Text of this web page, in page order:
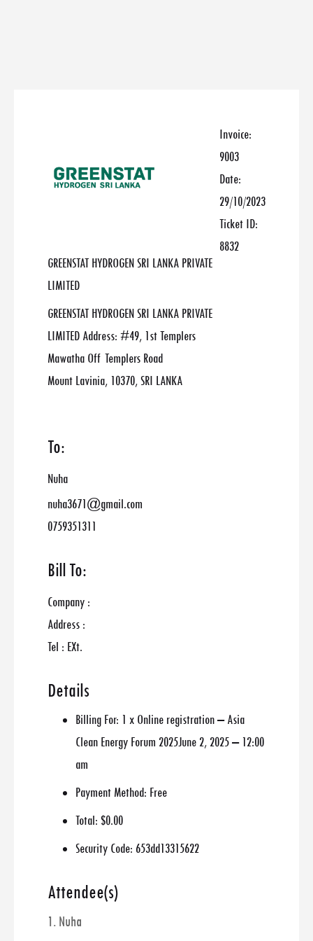
GREENSTAT HYDROGEN SRI LANKA PRIVATE
LIMITED
GREENSTAT HYDROGEN SRI LANKA PRIVATE
LIMITED Address: #49, 1st Templers
Mawatha Off Templers Road
Mount Lavinia, 10370, SRI LANKA
Invoice:
9003
Date:
29/10/2023
Ticket ID:
8832
To:
Nuha
nuha3671@gmail.com
0759351311
Bill To:
Company :
Address :
Tel : EXt.
Details
Billing For: 1 x Online registration – Asia
Clean Energy Forum 2025June 2, 2025 – 12:00
am
Payment Method: Free
Total: $0.00
Security Code: 653dd13315622
Attendee(s)
1. Nuha